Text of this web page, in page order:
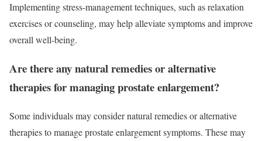
Implementing stress-management techniques, such as relaxation
exercises or counseling, may help alleviate symptoms and improve
overall well-being.
Are there any natural remedies or alternative
therapies for managing prostate enlargement?
Some individuals may consider natural remedies or alternative
therapies to manage prostate enlargement symptoms. These may